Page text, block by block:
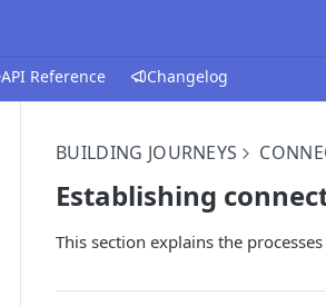
API Reference Changelog
BUILDING JOURNEYS
Establishing
This section explains the